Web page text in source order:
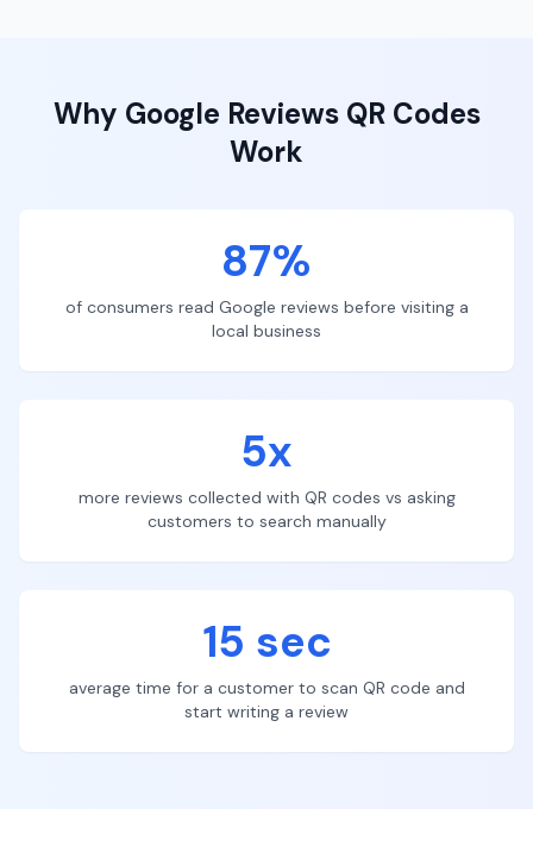
Why Google ReviewsQR Codes
Work
87%
of consumers read Google reviews before visiting a
local business
5x
more reviews collected with QR codes vs asking
customers to search manually
15 sec
average time for a customer to scan QR code and
start writing a review